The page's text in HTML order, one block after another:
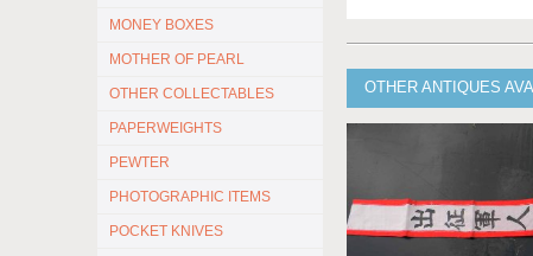
MONEY BOXES
MOTHER OF PEARL
OTHER COLLECTABLES
PAPERWEIGHTS
PEWTER
PHOTOGRAPHIC ITEMS
POCKET KNIVES
OTHER ANTIQUES